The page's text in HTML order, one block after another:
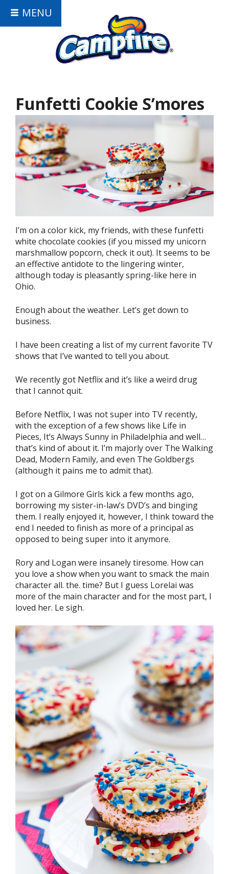
MENU
Funfetti Cookie S’mores
I’m on a color kick, my friends, with these funfetti
white chocolate cookies (if you missed my unicorn
marshmallow popcorn, check it out). It seems to be
an effective antidote to the lingering winter,
although today is pleasantly spring-like here in
Ohio.
Enough about the weather. Let’s get down to
business.
I have been creating a list of my current favorite TV
shows that I’ve wanted to tell you about.
We recently got Netflix and it’s like a weird drug
that I cannot quit.
Before Netflix, I was not super into TV recently,
with the exception of a few shows like Life in
Pieces, It’s Always Sunny in Philadelphia and well…
that’s kind of about it. I’m majorly over The Walking
Dead, Modern Family, and even The Goldbergs
(although it pains me to admit that).
I got on a Gilmore Girls kick a few months ago,
borrowing my sister-in-law’s DVD’s and binging
them. I really enjoyed it, however, I think toward the
end I needed to finish as more of a principal as
opposed to being super into it anymore.
Rory and Logan were insanely tiresome. How can
you love a show when you want to smack the main
character all. the. time? But I guess Lorelai was
more of the main character and for the most part, I
loved her. Le sigh.